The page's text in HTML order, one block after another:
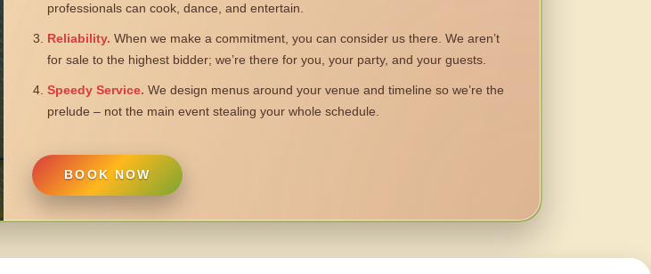
professionals can cook, dance, and entertain.
Reliability. When we make a commitment, you can consider us there. We aren’t
for sale to the highest bidder; we’re there for you, your party, and your guests.
Speedy Service. We design menus around your venue and timeline so we’re the
prelude – not the main event stealing your whole schedule.
BOOK NOW